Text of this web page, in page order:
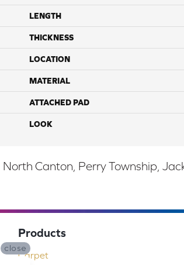
LENGTH
THICKNESS
LOCATION
MATERIAL
ATTACHED PAD
LOOK
Canton, Perry Township,
Products
Carpet
close